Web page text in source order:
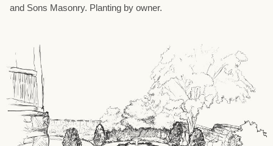
and Sons Masonry. Planting by owner.